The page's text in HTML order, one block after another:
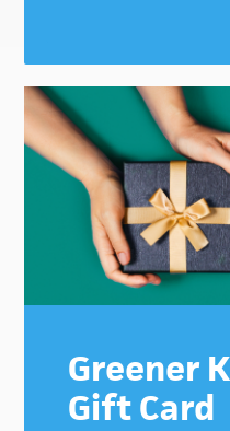
Greener
Gift Card